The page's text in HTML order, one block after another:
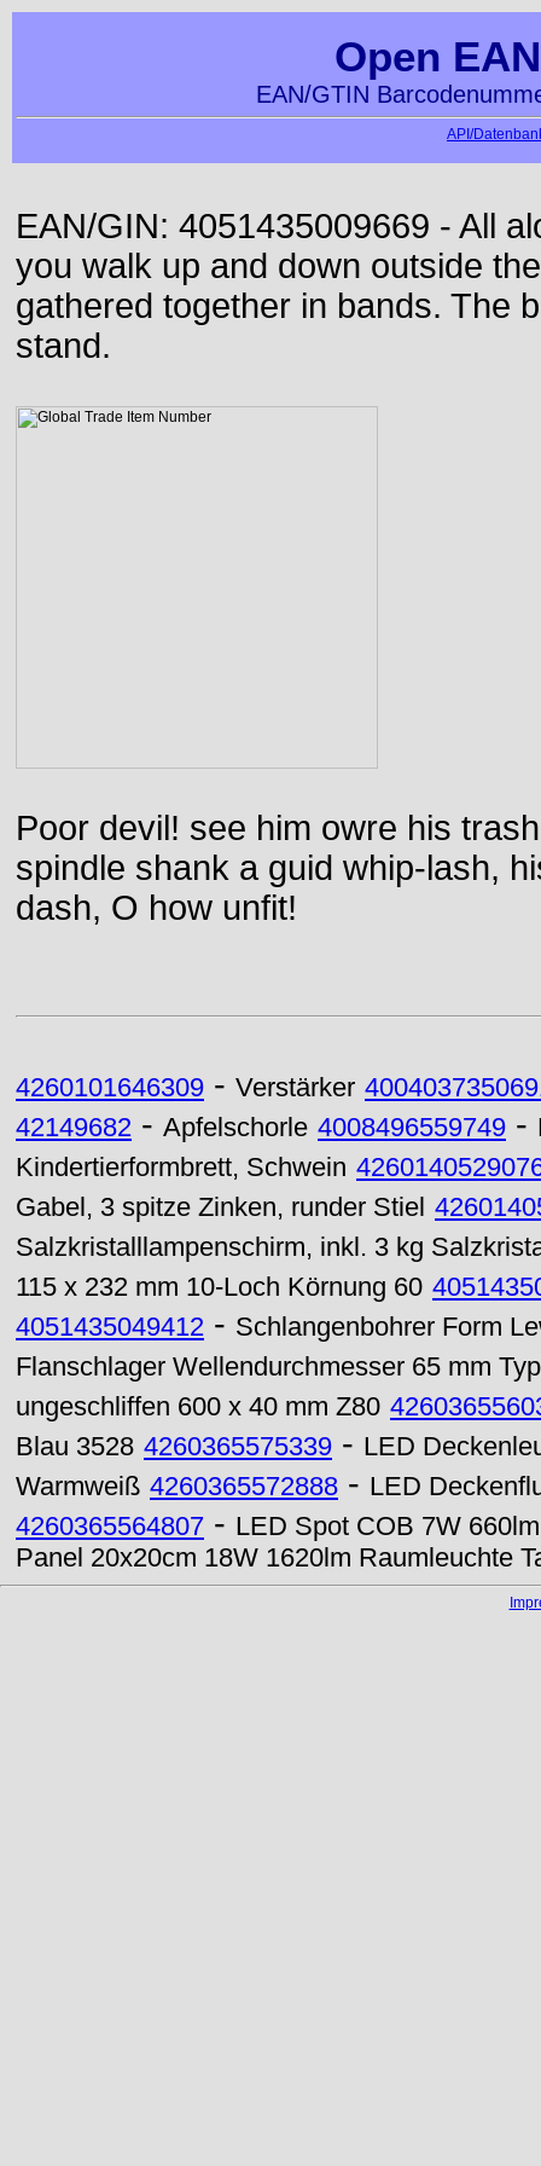
Open
EAN/GTIN
API/
EAN/GIN: 4051435009669 - All
you walk up and down outside
gathered together in bands. The
stand.
Poor devil! see him owre his
spindle shank a guid whip-lash,
dash, O how unfit!
4260101646309 - Verstärker
42149682 - Apfelschorle 4008496559749 -
Kindertierformbrett, Schwein
Gabel, 3 spitze Zinken, runder Stiel
Salzkristalllampenschirm, inkl. 3 kg
115 x 232 mm 10-Loch Körnung 60
4051435049412 - Schlangenbohrer Form
Flanschlager Wellendurchmesser 65 mm
ungeschliffen 600 x 40 mm Z80
Blau 3528 4260365575339 - LED
Warmweiß 4260365572888 - LED
4260365564807 - LED Spot COB 7W
Panel 20x20cm 18W 1620lm Raumleuchte